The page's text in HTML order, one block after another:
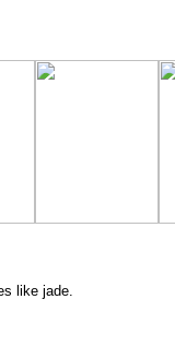
like jade.